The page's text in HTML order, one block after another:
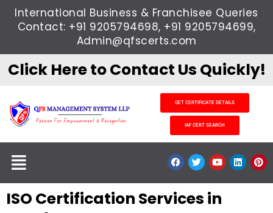
SkipInternational Business & Franchisee Queries
Contact: +91 9205794698, +91 9205794699,
Admin@qfscerts.com
Click Here to Contact Us Quickly!
GET CERTIFICATE DETAILS
IAF CERT SEARCH
Menu F
a
e
b
o
T
w
t
t
e
Y
o
t
u
b
L
i
k
P
i
t
ISO Certification Services in